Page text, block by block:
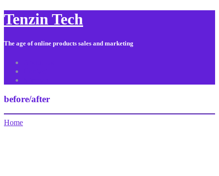
Tenzin Tech
The age of online products sales and marketing
before/after
Home